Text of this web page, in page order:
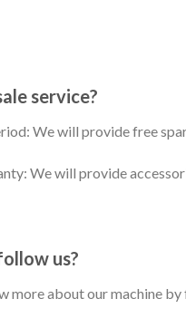
service?
We will provide free
We will provide
us?
more about our machine